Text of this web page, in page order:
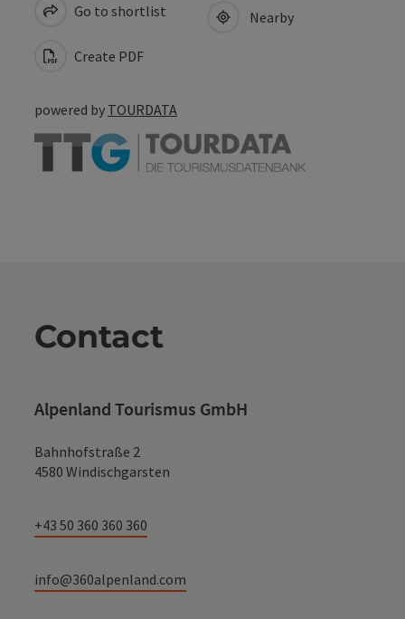
Go to shortlist
Create PDF
Nearby
powered by TOURDATA
Contact
Alpenland Tourismus GmbH
Bahnhofstraße 2
4580 Windischgarsten
+43 50 360 360 360
info@360alpenland.com